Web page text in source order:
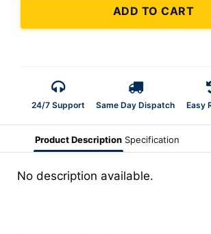
ADD TO CART
24/7 Support Same Day Dispatch Easy
Product Description Specification
No description available.